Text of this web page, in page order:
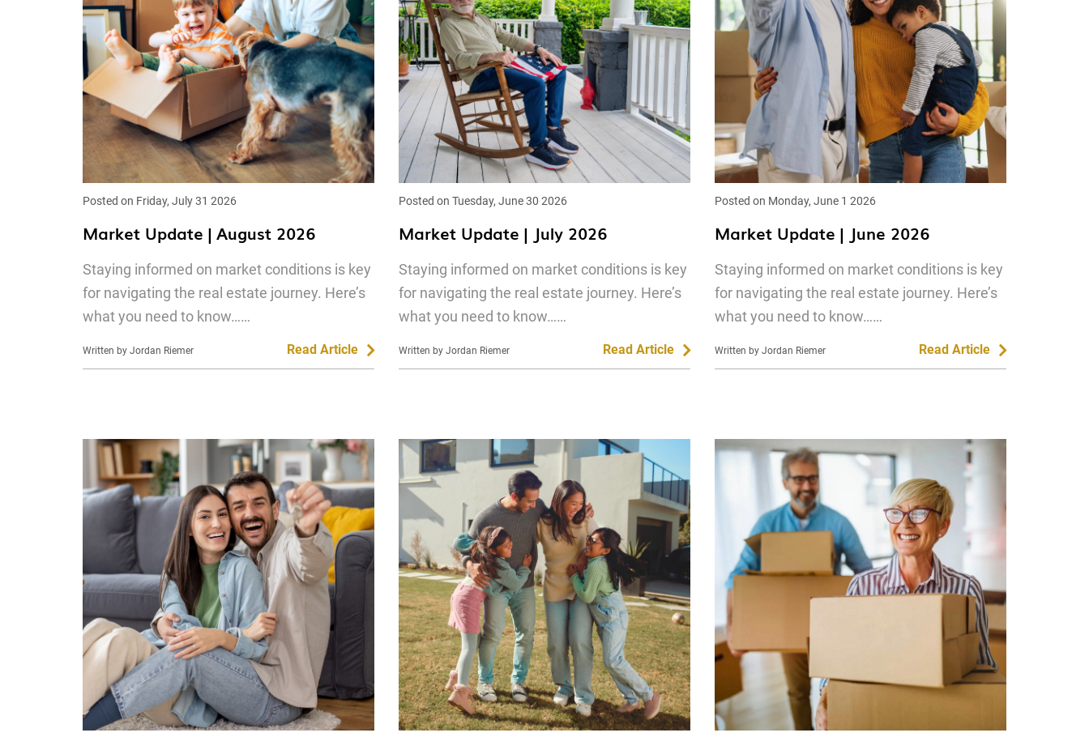
Posted on Friday, July 31 2026
Market Update | August 2026
Staying informed on market conditions is key
for navigating the real estate journey. Here’s
what you need to know……
Written by Jordan Riemer Read Article
Posted on Tuesday, June 30 2026
Market Update | July 2026
Staying informed on market conditions is key
for navigating the real estate journey. Here’s
what you need to know……
Written by Jordan Riemer Read Article
Posted on Monday, June 1 2026
Market Update | June 2026
Staying informed on market conditions is key
for navigating the real estate journey. Here’s
what you need to know……
Written by Jordan Riemer Read Article